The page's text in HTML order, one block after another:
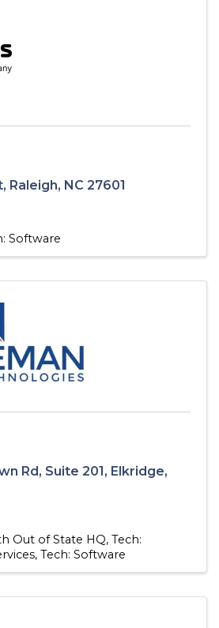
, Raleigh, NC 27601
Software
Rd, Suite 201, Elkridge,
Out of State HQ Tech:
Tech: Software